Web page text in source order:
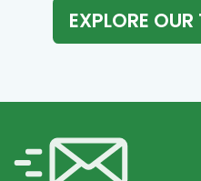
EXPLORE